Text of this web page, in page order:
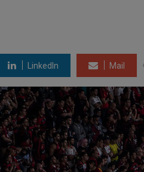
LinkedIn Mail